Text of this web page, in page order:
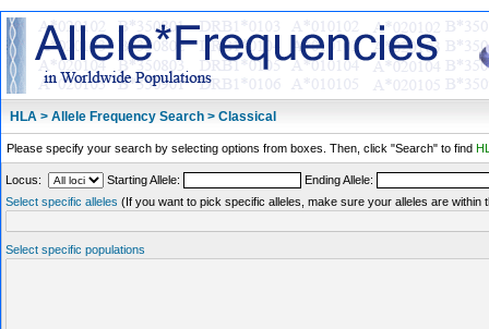
HLA > Allele Frequency Search > Classical
Please specify your search by selecting options from boxes. Then, click "Search" to find
Locus: Starting Allele:
Ending Allele:
Select specific alleles (If you want to pick specific alleles, make sure your alleles are within
Select specific populations